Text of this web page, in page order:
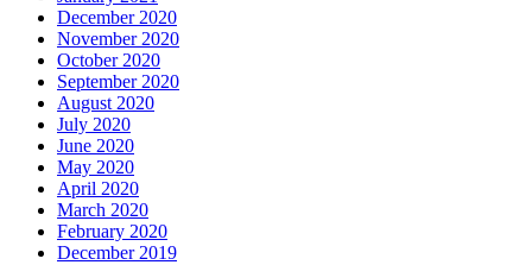
December 2020
November 2020
October 2020
September 2020
August 2020
July 2020
June 2020
May 2020
April 2020
March 2020
February 2020
December 2019